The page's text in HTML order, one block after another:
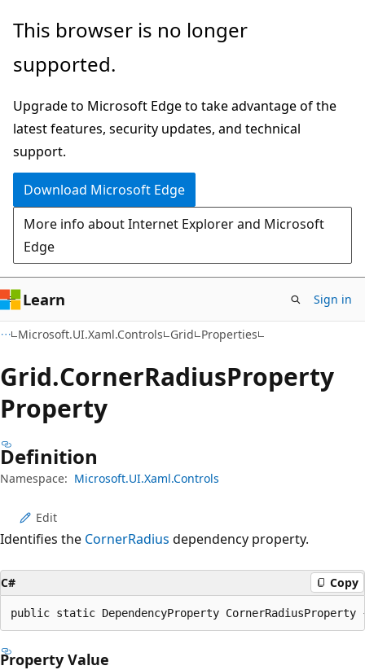
Skip
main
Skip
in-
navigation
Skip
Ask
chat
experience
This browser is no longer
supported.
Upgrade to Microsoft Edge to take advantage of the
latest features, security updates, and technical
support.
Download Microsoft Edge
More info about Internet Explorer and Microsoft
Edge
Learn Sign in
Microsoft.UI.Xaml.Controls Grid Properties
Grid.CornerRadiusProperty
Property
Definition
Namespace: Microsoft.UI.Xaml.Controls
Edit
Identifies the CornerRadius dependency property.
C# Copy
public static DependencyProperty
Property Value